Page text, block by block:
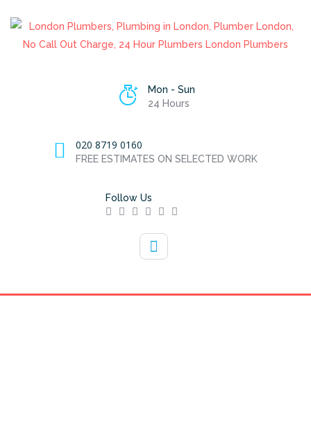
Mon - Sun
24 Hours
020 8719 0160
FREE ESTIMATES ON SELECTED WORK
Follow Us